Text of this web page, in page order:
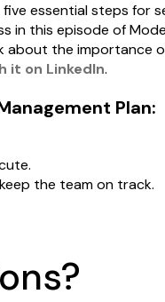
five essential steps for
in this episode of
about the importance
it on LinkedIn.
Plan:
the team on track.